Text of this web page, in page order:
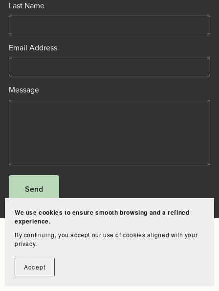
Last Name
Email Address
Message
Send
Bundle Clip-in
We use cookies to ensure smooth browsing and a refined
experience.
By continuing, you accept our use of cookies aligned with your
privacy.
Accept